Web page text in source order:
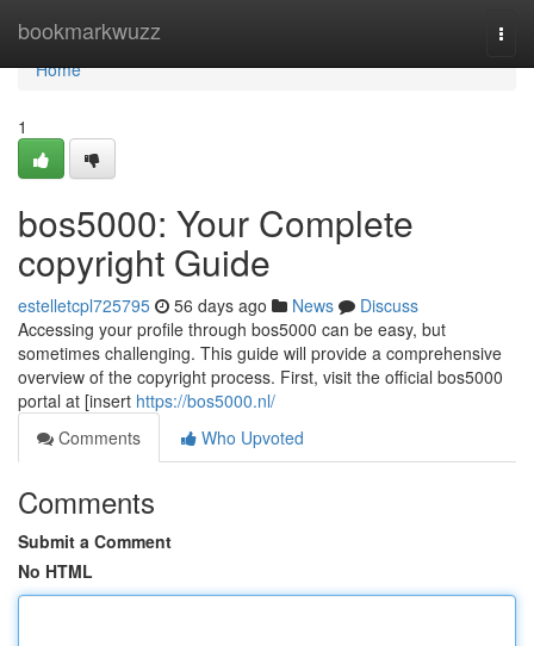
bookmarkwuzz
Home
Home
1
bos5000: Your Complete
copyright Guide
estelletcpl725795 56 days ago News
Discuss
Accessing your profile through bos5000 can be easy, but
sometimes challenging. This guide will provide a comprehensive
overview of the copyright process. First, visit the official bos5000
portal at [insert https://bos5000.nl/
Comments
Who Upvoted
Comments
Submit a Comment
No HTML